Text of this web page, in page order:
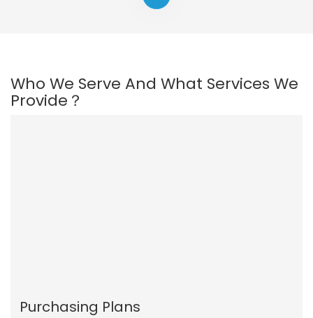
Who We Serve And What Services We
Provide？
Purchasing Plans